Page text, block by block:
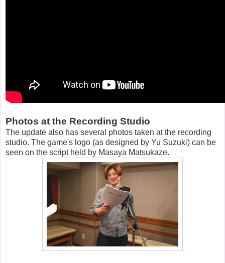
Photos at the Recording Studio
The update also has several photos taken at the recording
studio. The game's logo (as designed by Yu Suzuki) can be
seen on the script held by Masaya Matsukaze.